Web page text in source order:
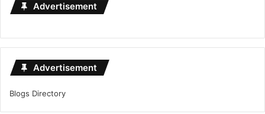
Advertisement
Advertisement
Blogs Directory